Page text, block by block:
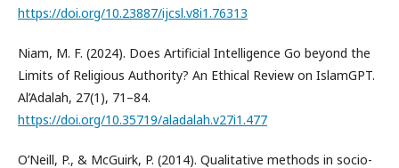
https://doi.org/10.23887/ijcsl.v8i1.76313
Niam, M. F. (2024). Does Artificial Intelligence Go beyond the
Limits of Religious Authority? An Ethical Review on IslamGPT.
Al’Adalah, 27(1), 71–84.
https://doi.org/10.35719/aladalah.v27i1.477
O’Neill, P., & McGuirk, P. (2014). Qualitative methods in socio-